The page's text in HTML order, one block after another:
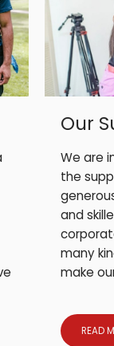
Our
We are
the
and
many
make
READ